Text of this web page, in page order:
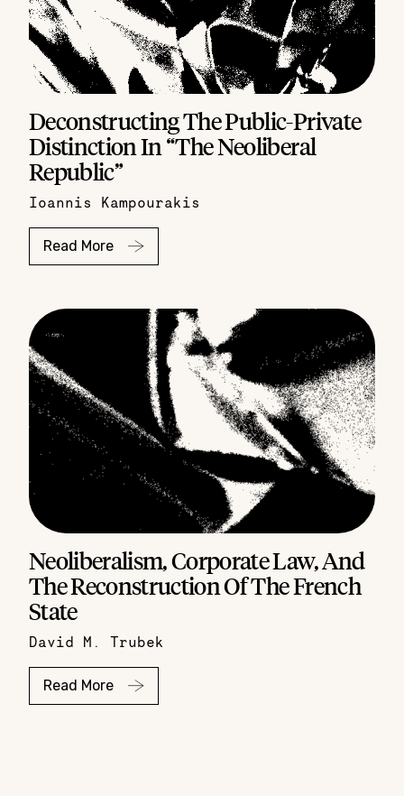
Deconstructing The Public-Private
Distinction In “The Neoliberal
Republic”
Ioannis Kampourakis
Read More
Neoliberalism, Corporate Law, And
The Reconstruction Of The French
State
David M. Trubek
Read More